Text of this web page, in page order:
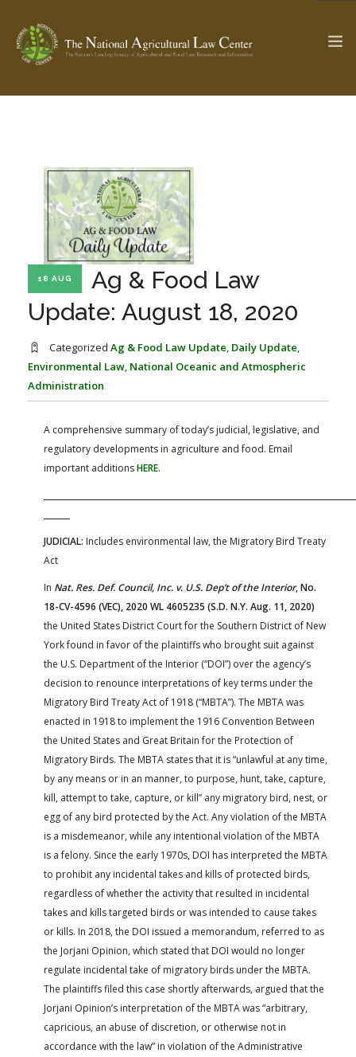
SEARCH SITE
ABOUT THE CENTER
PROFESSIONAL STAFF
PARTNERS
RESEARCH BY TOPIC
CENTER PUBLICATIONS
WEBINAR SERIES
STATE COMPILATIONS
FARM BILL RESOURCES
AG LAW BIBLIOGRAPHY
AG LAW REPORTER
18 AUG
Ag & Food Law
Update: August 18, 2020
Categorized Ag & Food Law Update, Daily Update,
Environmental Law, National Oceanic and Atmospheric
Administration
A comprehensive summary of today’s judicial, legislative, and
regulatory developments in agriculture and food. Email
important additionsHERE.
JUDICIAL: Includes environmental law, the Migratory Bird Treaty
Act
In Nat. Res. Def. Council, Inc. v. U.S. Dep’t of the Interior, No.
18-CV-4596 (VEC), 2020 WL 4605235 (S.D. N.Y. Aug. 11, 2020)
the United States District Court for the Southern District of New
York found in favor of the plaintiffs who brought suit against
the U.S. Department of the Interior (“DOI”) over the agency’s
decision to renounce interpretations of key terms under the
Migratory Bird Treaty Act of 1918 (“MBTA”). The MBTA was
enacted in 1918 to implement the 1916 Convention Between
the United States and Great Britain for the Protection of
Migratory Birds. The MBTA states that it is “unlawful at any time,
by any means or in an manner, to purpose, hunt, take, capture,
kill, attempt to take, capture, or kill” any migratory bird, nest, or
egg of any bird protected by the Act. Any violation of the MBTA
is a misdemeanor, while any intentional violation of the MBTA
is a felony. Since the early 1970s, DOI has interpreted the MBTA
to prohibit any incidental takes and kills of protected birds,
regardless of whether the activity that resulted in incidental
takes and kills targeted birds or was intended to cause takes
or kills. In 2018, the DOI issued a memorandum, referred to as
the Jorjani Opinion, which stated that DOI would no longer
regulate incidental take of migratory birds under the MBTA.
The plaintiffs filed this case shortly afterwards, argued that the
Jorjani Opinion’s interpretation of the MBTA was “arbitrary,
capricious, an abuse of discretion, or otherwise not in
accordance with the law” in violation of the Administrative